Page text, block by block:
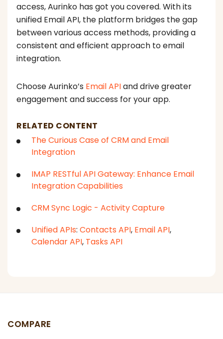
access, Aurinko has got you covered. With its
unified Email API, the platform bridges the gap
between various access methods, providing a
consistent and efficient approach to email
integration.
Choose Aurinko’s Email APIand drive greater
engagement and success for your app.
RELATED CONTENT
The Curious Case of CRM and Email
Integration
IMAP RESTful API Gateway: Enhance Email
Integration Capabilities
CRM Sync Logic - Activity Capture
Unified APIs: Contacts API, Email API,
Calendar API, Tasks API
COMPARE